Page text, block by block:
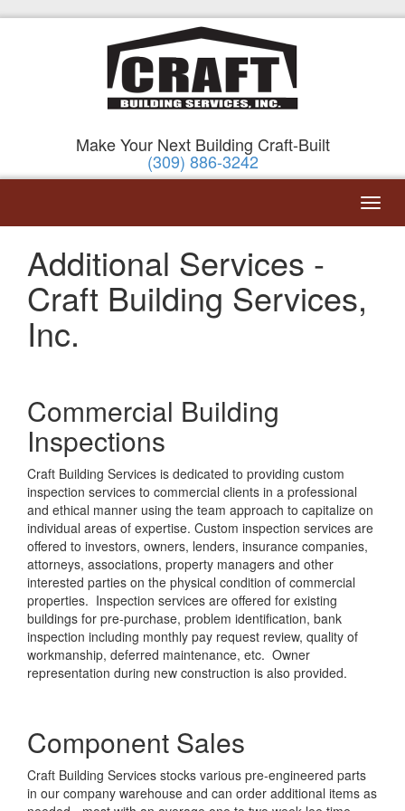
Make Your Next Building Craft-Built
(309) 886-3242
Additional Services -
Craft Building Services,
Inc.
Commercial Building
Inspections
Craft Building Services is dedicated to providing custom
inspection services to commercial clients in a professional
and ethical manner using the team approach to capitalize on
individual areas of expertise. Custom inspection services are
offered to investors, owners, lenders, insurance companies,
attorneys, associations, property managers and other
interested parties on the physical condition of commercial
properties. Inspection services are offered for existing
buildings for pre-purchase, problem identification, bank
inspection including monthly pay request review, quality of
workmanship, deferred maintenance, etc. Owner
representation during new construction is also provided.
Component Sales
Craft Building Services stocks various pre-engineered parts
in our company warehouse and can order additional items as